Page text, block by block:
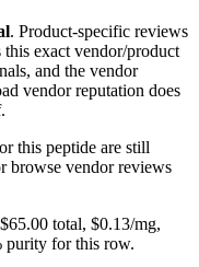
. Product-specific reviews
exact vendor/product
and the vendor
vendor reputation does
this peptide are still
browse vendor reviews
65.00 total, $0.13/mg,
purity for this row.